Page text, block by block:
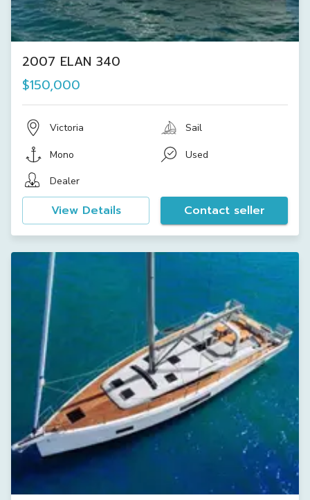
2007 ELAN 340
$150,000
Victoria Sail
Mono
Used
Dealer
View Details Contact seller